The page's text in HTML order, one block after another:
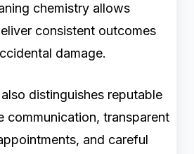
chemistry allows
consistent outcomes
damage.
distinguishes reputable
communication, transparent
and careful